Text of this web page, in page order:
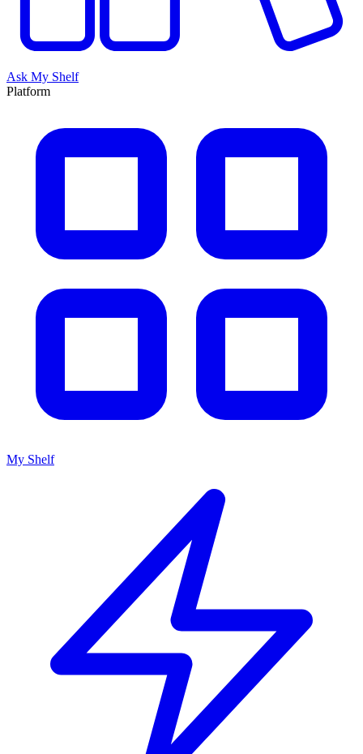
Ask My Shelf
Platform
My Shelf